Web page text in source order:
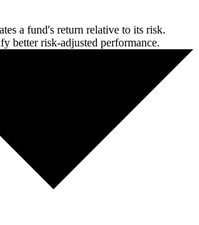
a fund's return relative to its risk.
better risk-adjusted performance.